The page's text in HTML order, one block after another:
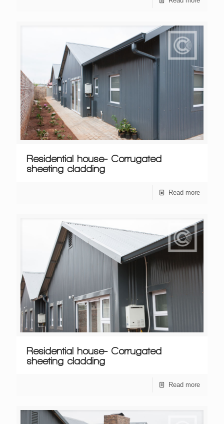
Residential house- Corrugated
sheeting cladding
Read more
Residential house- Corrugated
sheeting cladding
Read more